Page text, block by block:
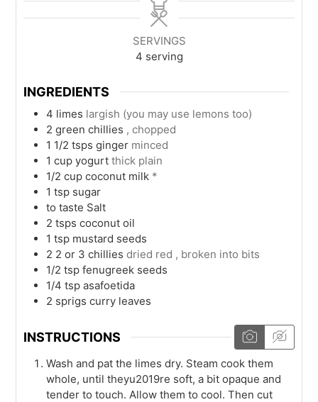
SERVINGS
4 serving
INGREDIENTS
4 limes largish (you may use lemons too)
2 green chillies , chopped
1 1/2 tsps ginger minced
1 cup yogurt thick plain
1/2 cup coconut milk *
1 tsp sugar
to taste Salt
2 tsps coconut oil
1 tsp mustard seeds
2 2 or 3 chillies dried red , broken into bits
1/2 tsp fenugreek seeds
1/4 tsp asafoetida
2 sprigs curry leaves
INSTRUCTIONS
Wash and pat the limes dry. Steam cook them
whole, until theyu2019re soft, a bit opaque and
tender to touch. Allow them to cool. Then cut